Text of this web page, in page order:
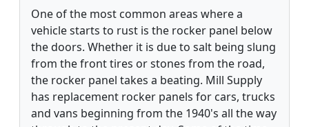
One of the most common areas where a
vehicle starts to rust is the rocker panel below
the doors. Whether it is due to salt being slung
from the front tires or stones from the road,
the rocker panel takes a beating. Mill Supply
has replacement rocker panels for cars, trucks
and vans beginning from the 1940's all the way